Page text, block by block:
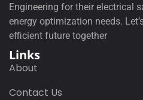
Engineering for their electrical
energy optimization needs.
efficient future together
Links
About
Contact Us